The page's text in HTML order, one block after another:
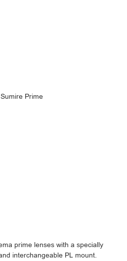
prime lenses with a specially
interchangeable PL mount.